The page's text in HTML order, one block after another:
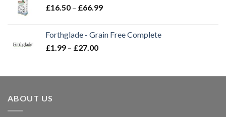
£3.85
£16.50 – £66.99Price
through
Forthglade - Grain Free Complete
£1.99 – £27.00Price
through
ABOUT US